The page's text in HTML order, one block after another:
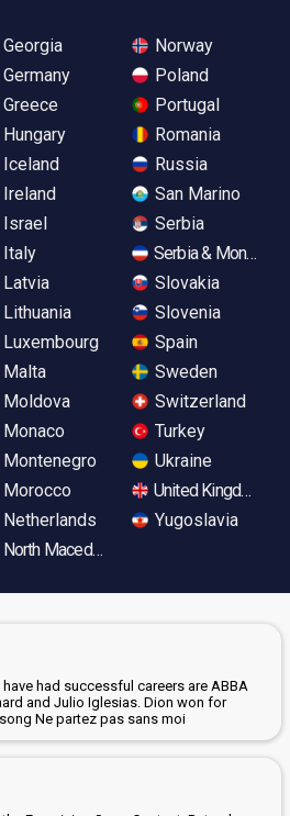
Georgia
Germany
Greece
Hungary
Iceland
Ireland
Israel
Italy
Latvia
Lithuania
Luxembourg
Malta
Moldova
Monaco
Montenegro
Morocco
Netherlands
North Macedonia
Norway
Poland
Portugal
Romania
Russia
San Marino
Serbia
Serbia &
Slovakia
Slovenia
Spain
Sweden
Switzerland
Turkey
Ukraine
United Kingdom
Yugoslavia
had successful careers are ABBA
and Julio Iglesias. Dion won for
Ne partez pas sans moi